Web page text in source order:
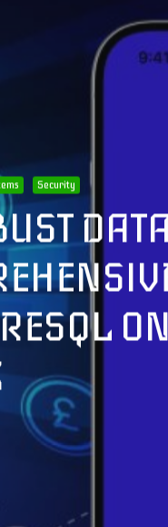
Security
DATA
ON